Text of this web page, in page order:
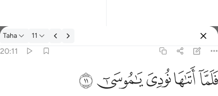
Tafsir: Taha 20:11
Taha 11
20:11
فَلَمَّآ أَتَىٰهَا نُودِىَ يَـٰمُوسَىٰٓ ١١
ﲵﲶﲷﲸﲹ